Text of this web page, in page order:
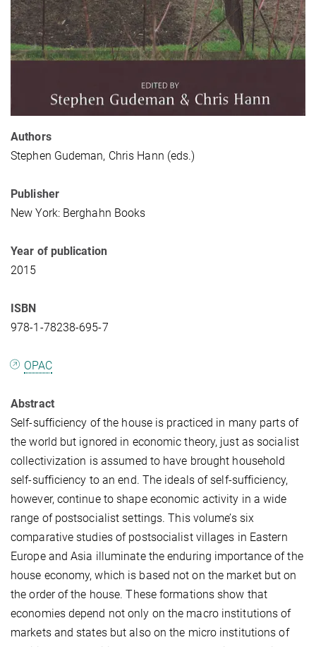
Authors
Stephen Gudeman, Chris Hann (eds.)
Publisher
New York: Berghahn Books
Year of publication
2015
ISBN
978-1-78238-695-7
OPAC
Abstract
Self-sufficiency of the house is practiced in many parts of
the world but ignored in economic theory, just as socialist
collectivization is assumed to have brought household
self-sufficiency to an end. The ideals of self-sufficiency,
however, continue to shape economic activity in a wide
range of postsocialist settings. This volume’s six
comparative studies of postsocialist villages in Eastern
Europe and Asia illuminate the enduring importance of the
house economy, which is based not on the market but on
the order of the house. These formations show that
economies depend not only on the macro institutions of
markets and states but also on the micro institutions of